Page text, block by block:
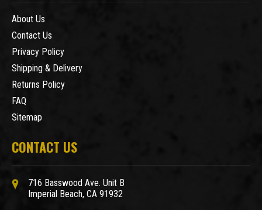
About Us
Contact Us
Privacy Policy
Shipping & Delivery
Returns Policy
FAQ
Sitemap
CONTACT US
716 Basswood Ave. Unit B
Imperial Beach, CA 91932